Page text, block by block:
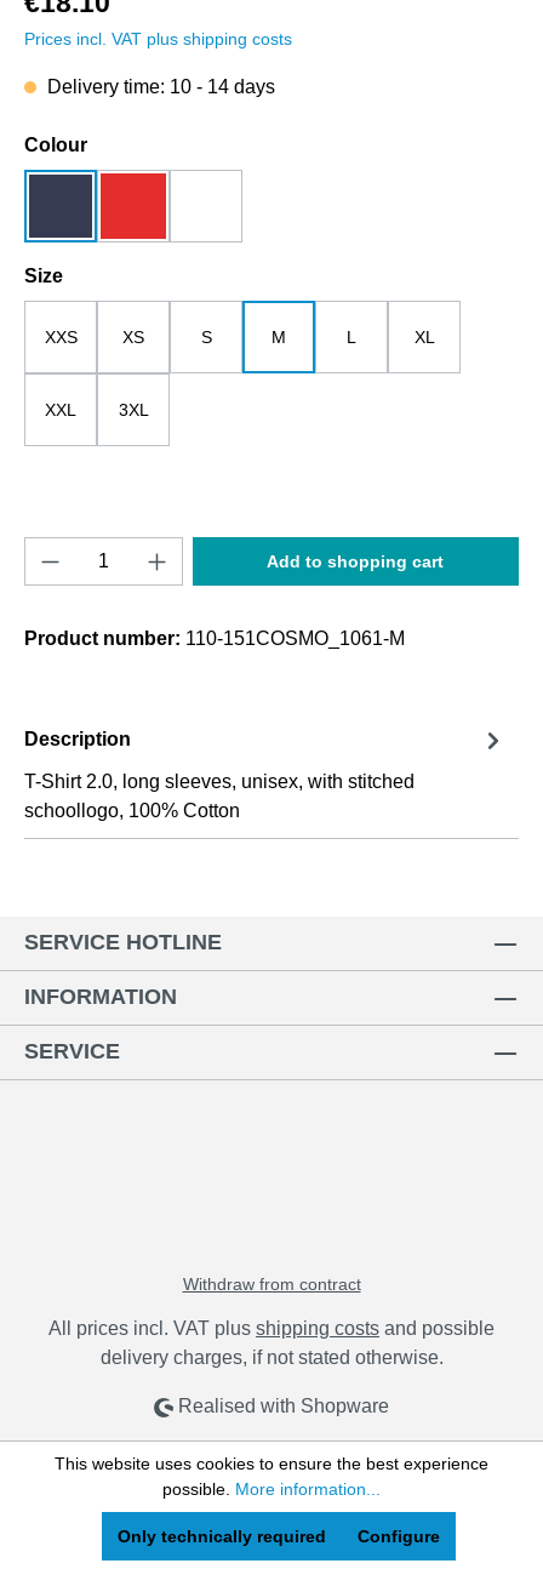
Prices incl. VAT plus shipping costs
Delivery time: 10 - 14 days
Select
Colour
Select
Size
XXS XS S M L XL
XXL 3XL
Product Quantity: Enter the desired
Add to shopping cart
Product number: 110-151COSMO_1061-M
Description
T-Shirt 2.0, long sleeves, unisex, with stitched
schoollogo, 100% Cotton
SERVICE HOTLINE
INFORMATION
SERVICE
Withdraw from contract
All prices incl. VAT plus shipping costs and possible
delivery charges, if not stated otherwise.
Realised with Shopware
This website uses cookies to ensure the best experience
possible. More information...
Only technically required Configure